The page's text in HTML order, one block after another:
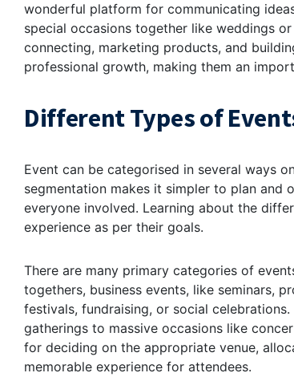
wonderful platform for communicating
special occasions together like weddings
connecting, marketing products, and
professional growth, making them an
Different Types of
Event can be categorised in several ways
segmentation makes it simpler to plan and
everyone involved. Learning about the
experience as per their goals.
There are many primary categories of
togethers, business events, like seminars,
festivals, fundraising, or social
gatherings to massive occasions like
for deciding on the appropriate venue,
memorable experience for attendees.